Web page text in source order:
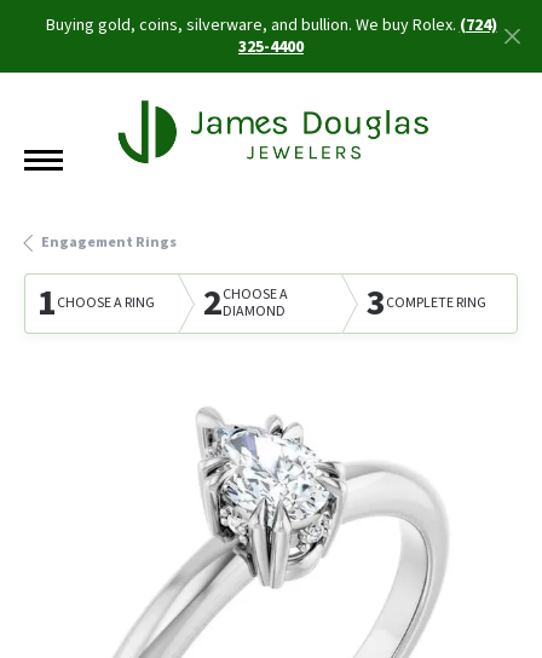
Buying gold, coins, silverware, and bullion. We buy Rolex.(724)
325-4400
Engagement Rings
1CHOOSE A RING 2CHOOSE A
DIAMOND
3COMPLETE RING